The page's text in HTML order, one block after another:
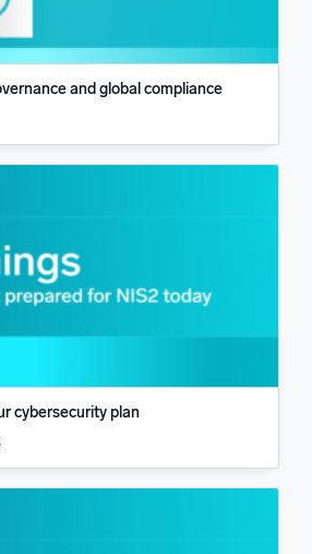
and global compliance
cybersecurity plan